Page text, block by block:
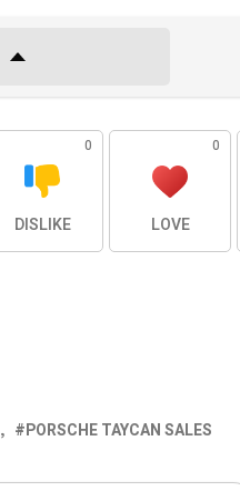
0
DISLIKE
0
LOVE
PORSCHE TAYCAN SALES